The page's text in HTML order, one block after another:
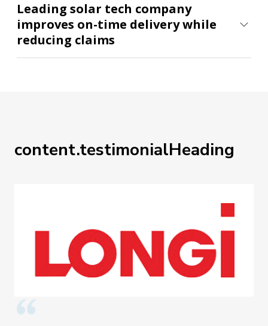
Leading solar tech company
improves on-time delivery while
reducing claims
content.testimonialHeading